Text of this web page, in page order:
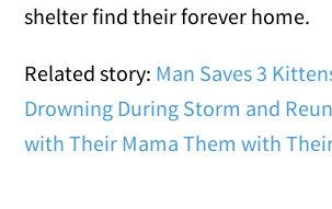
shelter find their forever home.
Related story: Man Saves 3
Drowning During Storm and
with Their Mama Them with